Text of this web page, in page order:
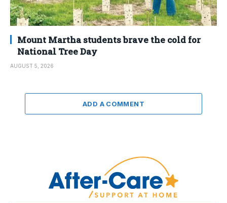
Mount Martha students brave the cold for
National Tree Day
AUGUST 5, 2026
ADD A COMMENT